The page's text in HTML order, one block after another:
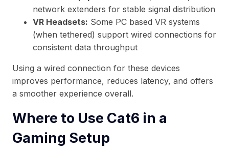
network extenders for stable signal distribution
VR Headsets: Some PC based VR systems
(when tethered) support wired connections for
consistent data throughput
Using a wired connection for these devices
improves performance, reduces latency, and offers
a smoother experience overall.
Where to Use Cat6 in a
Gaming Setup